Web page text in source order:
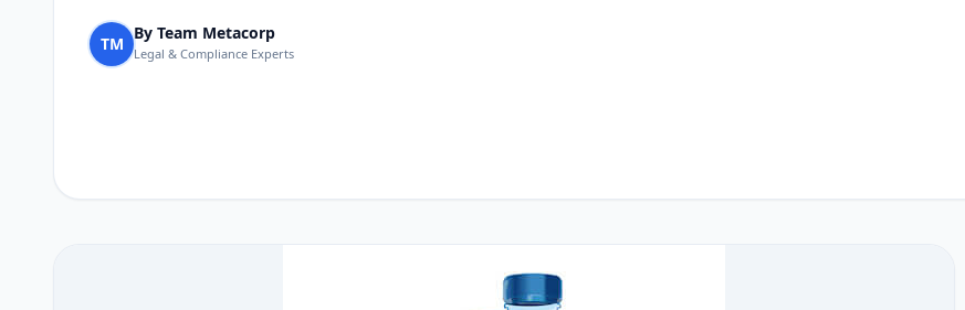
TM
By Team Metacorp
Legal & Compliance Experts